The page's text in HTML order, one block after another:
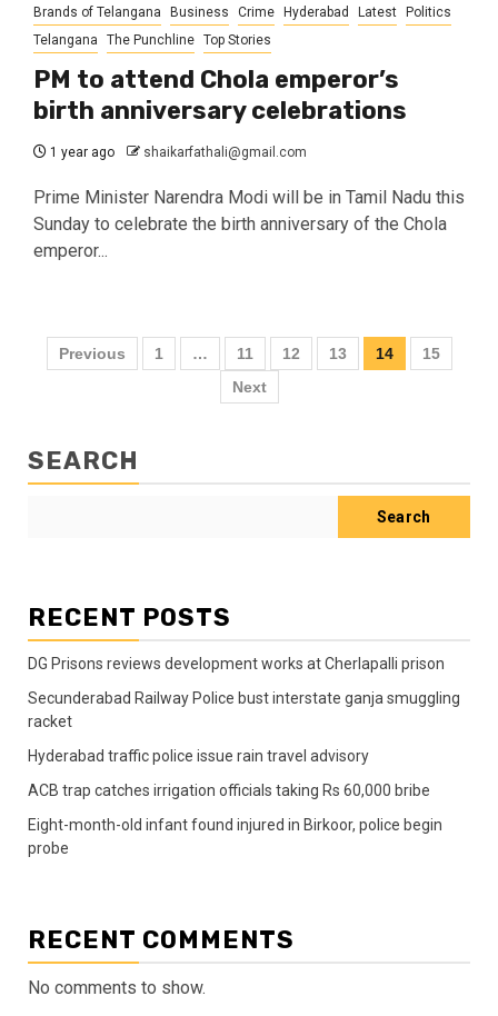
Brands of Telangana Business Crime Hyderabad Latest
Politics
Telangana
The Punchline Top Stories
PM to attend Chola emperor’s
birth anniversary celebrations
1 year ago shaikarfathali@gmail.com
Prime Minister Narendra Modi will be in Tamil Nadu this
Sunday to celebrate the birth anniversary of the Chola
emperor...
Previous 1 … 11 12 13 14
15
Next
SEARCH
Search
RECENT POSTS
DG Prisons reviews development works at Cherlapalli prison
Secunderabad Railway Police bust interstate ganja smuggling
racket
Hyderabad traffic police issue rain travel advisory
ACB trap catches irrigation officials taking Rs 60,000 bribe
Eight-month-old infant found injured in Birkoor, police begin
probe
RECENT COMMENTS
No comments to show.